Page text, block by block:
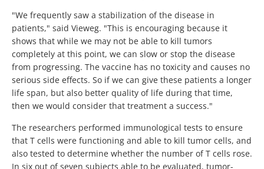
"We frequently saw a stabilization of the disease in
patients," said Vieweg. "This is encouraging because it
shows that while we may not be able to kill tumors
completely at this point, we can slow or stop the disease
from progressing. The vaccine has no toxicity and causes no
serious side effects. So if we can give these patients a longer
life span, but also better quality of life during that time,
then we would consider that treatment a success."
The researchers performed immunological tests to ensure
that T cells were functioning and able to kill tumor cells, and
also tested to determine whether the number of T cells rose.
In six out of seven subjects able to be evaluated, tumor-